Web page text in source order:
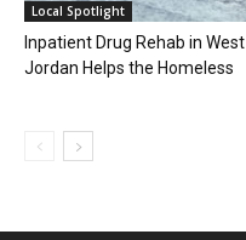
Local Spotlight
Inpatient Drug Rehab in West
Jordan Helps the Homeless